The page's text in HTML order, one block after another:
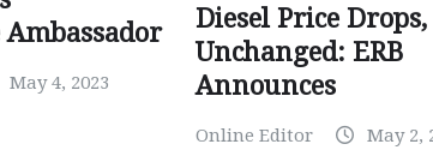
May 4, 2023
Diesel Price
Unchanged: ERB
Announces
Online Editor May 2,